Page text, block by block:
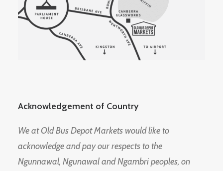
Acknowledgement of Country
We at Old Bus Depot Markets would like to
acknowledge and pay our respects to the
Ngunnawal, Ngunawal and Ngambri peoples, on